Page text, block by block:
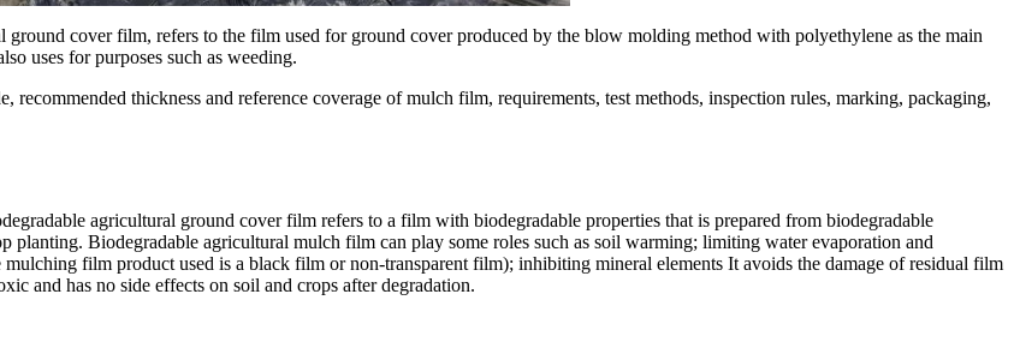
cover film, refers to the film used for ground cover produced by the blow molding method with polyethylene as the main
uses for purposes such as weeding.
thickness and reference coverage of mulch film, requirements, test methods, inspection rules, marking, packaging,
agricultural ground cover film refers to a film with biodegradable properties that is prepared from biodegradable
planting. Biodegradable agricultural mulch film can play some roles such as soil warming; limiting water evaporation and
film product used is a black film or non-transparent film); inhibiting mineral elements It avoids the damage of residual film
and has no side effects on soil and crops after degradation.